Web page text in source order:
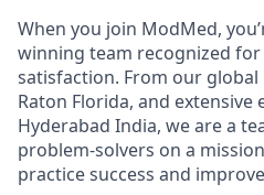
When you join ModMed,
winning team recognized
satisfaction. From our
Raton Florida, and extensive
Hyderabad India, we are a
problem-solvers on a
practice success and